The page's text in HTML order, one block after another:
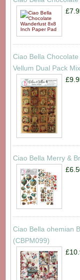
Ciao Bella
Vellum Dual Pack
Ciao Bella Merry &
Ciao Bella ohemian
(CBPM099)